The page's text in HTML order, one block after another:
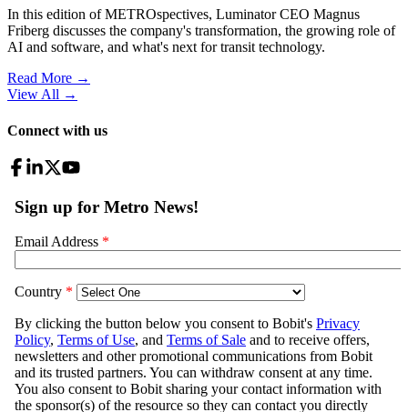
In this edition of METROspectives, Luminator CEO Magnus
Friberg discusses the company's transformation, the growing role of
AI and software, and what's next for transit technology.
Read More →
View All →
Connect with us